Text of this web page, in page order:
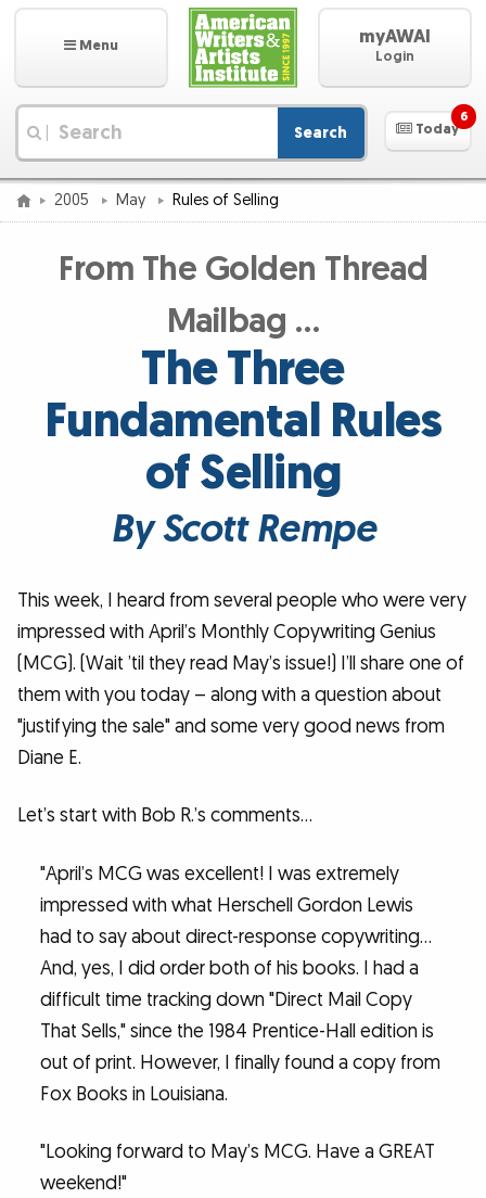
Menu myAWAI
Login
Search Today
6
2005 May Rules of Selling
From The Golden Thread
Mailbag …
The Three
Fundamental Rules
of Selling
By Scott Rempe
This week, I heard from several people who were very
impressed with April’s Monthly Copywriting Genius
(MCG). (Wait ’til they read May’s issue!) I’ll share one of
them with you today – along with a question about
"justifying the sale" and some very good news from
Diane E.
Let’s start with Bob R.’s comments…
"April’s MCG was excellent! I was extremely
impressed with what Herschell Gordon Lewis
had to say about direct-response copywriting…
And, yes, I did order both of his books. I had a
difficult time tracking down "Direct Mail Copy
That Sells," since the 1984 Prentice-Hall edition is
out of print. However, I finally found a copy from
Fox Books in Louisiana.
"Looking forward to May’s MCG. Have a GREAT
weekend!"